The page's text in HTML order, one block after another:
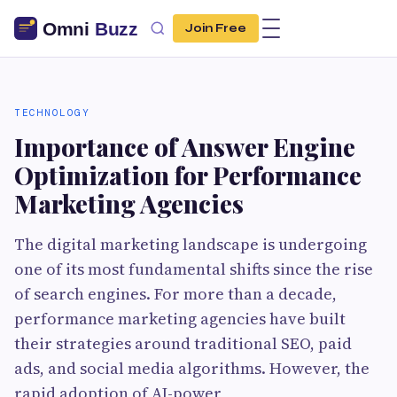
Join Free
TECHNOLOGY
Importance of Answer Engine
Optimization for Performance
Marketing Agencies
The digital marketing landscape is undergoing
one of its most fundamental shifts since the rise
of search engines. For more than a decade,
performance marketing agencies have built
their strategies around traditional SEO, paid
ads, and social media algorithms. However, the